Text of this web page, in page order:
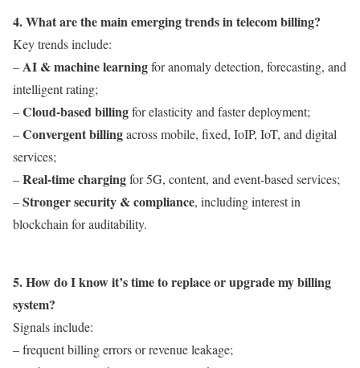
4. What are the main emerging trends in telecom billing?
Key trends include:
–AI & machine learningfor anomaly detection, forecasting, and
intelligent rating;
–Cloud-based billingfor elasticity and faster deployment;
–Convergent billingacross mobile, fixed, IoIP, IoT, and digital
services;
–Real-time chargingfor 5G, content, and event-based services;
–Stronger security & compliance, including interest in
blockchain for auditability.
5. How do I know it’s time to replace or upgrade my billing
system?
Signals include:
– frequent billing errors or revenue leakage;